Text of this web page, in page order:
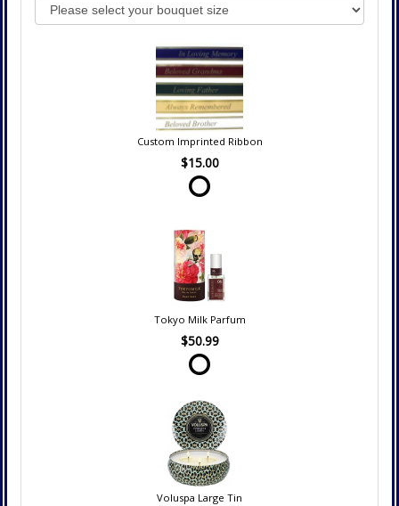
Custom Imprinted Ribbon
$15.00
Tokyo Milk Parfum
$50.99
Voluspa Large Tin